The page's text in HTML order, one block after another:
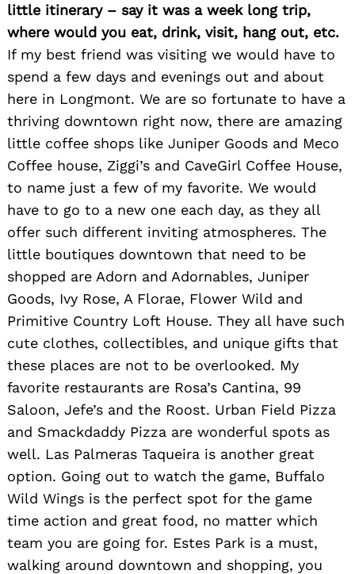
little itinerary – say it was a week long trip,
where would you eat, drink, visit, hang out, etc.
If my best friend was visiting we would have to
spend a few days and evenings out and about
here in Longmont. We are so fortunate to have a
thriving downtown right now, there are amazing
little coffee shops like Juniper Goods and Meco
Coffee house, Ziggi’s and CaveGirl Coffee House,
to name just a few of my favorite. We would
have to go to a new one each day, as they all
offer such different inviting atmospheres. The
little boutiques downtown that need to be
shopped are Adorn and Adornables, Juniper
Goods, Ivy Rose, A Florae, Flower Wild and
Primitive Country Loft House. They all have such
cute clothes, collectibles, and unique gifts that
these places are not to be overlooked. My
favorite restaurants are Rosa’s Cantina, 99
Saloon, Jefe’s and the Roost. Urban Field Pizza
and Smackdaddy Pizza are wonderful spots as
well. Las Palmeras Taqueira is another great
option. Going out to watch the game, Buffalo
Wild Wings is the perfect spot for the game
time action and great food, no matter which
team you are going for. Estes Park is a must,
walking around downtown and shopping, you